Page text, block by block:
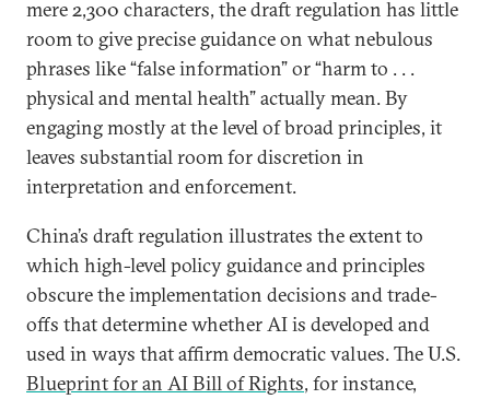
mere 2,300 characters, the draft regulation has little
room to give precise guidance on what nebulous
phrases like “false information” or “harm to . . .
physical and mental health” actually mean. By
engaging mostly at the level of broad principles, it
leaves substantial room for discretion in
interpretation and enforcement.
China’s draft regulation illustrates the extent to
which high-level policy guidance and principles
obscure the implementation decisions and trade-
offs that determine whether AI is developed and
used in ways that affirm democratic values. The U.S.
Blueprint for an AI Bill of Rights, for instance,